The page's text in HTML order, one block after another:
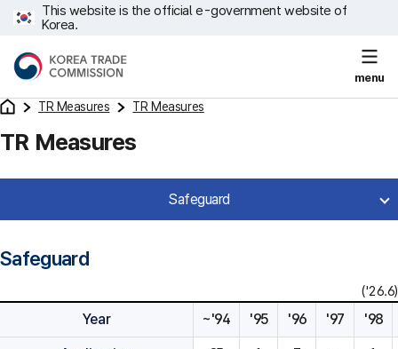
This website is the official e-government website of
Korea.
menu
TR Measures TR Measures
TR Measures
Safeguard
Safeguard
('26.6)
Year ~'94 '95 '96 '97 '98